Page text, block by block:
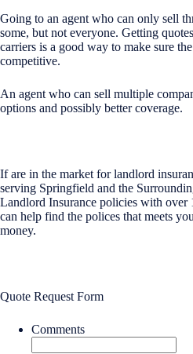
Going to an agent who can only sell
some, but not everyone. Getting
carriers is a good way to make sure
competitive.
An agent who can sell multiple
options and possibly better coverage.
If are in the market for landlord
serving Springfield and the
Landlord Insurance policies with over
can help find the polices that meets
money.
Quote Request Form
Comments